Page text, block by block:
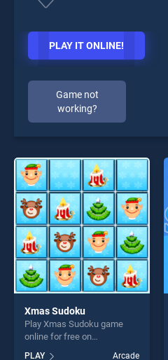
PLAY IT ONLINE!
Game not
working?
Xmas Sudoku
Play Xmas Sudoku game
online for free on
PLAY Arcade